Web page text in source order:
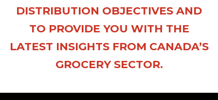
DISTRIBUTION OBJECTIVES AND
TO PROVIDE YOU WITH THE
LATEST INSIGHTS FROM CANADA’S
GROCERY SECTOR.